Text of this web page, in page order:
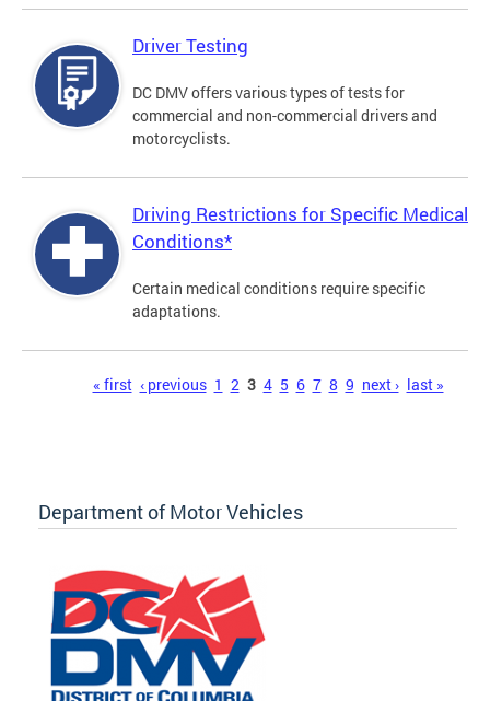
Driver Testing
DC DMV offers various types of tests for
commercial and non-commercial drivers and
motorcyclists.
Driving Restrictions for Specific Medical
Conditions*
Certain medical conditions require specific
adaptations.
« first ‹ previous 1 2 3 4 5 6 7 8 9 next › last »
Department of Motor Vehicles